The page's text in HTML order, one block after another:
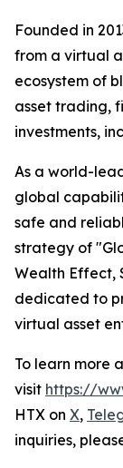
Founded in
from a virtual
ecosystem of
asset trading,
investments,
As a world-
global
safe and
strategy of
Wealth Effect,
dedicated to
virtual asset
To learn more
visit https://
HTX on X,
inquiries,